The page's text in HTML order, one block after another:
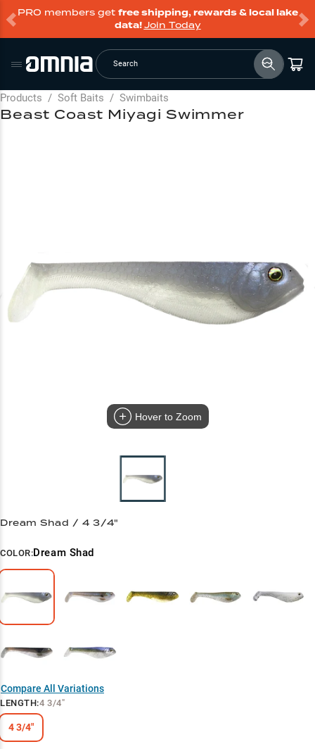
PRO members get free shipping, rewards & local lake
data!Join Today
Search
Products / Soft Baits / Swimbaits
Hover to Zoom
Beast Coast Miyagi Swimmer
Dream Shad / 4 3/4"
COLOR:Dream Shad
Compare All Variations
LENGTH:4 3/4"
4 3/4"